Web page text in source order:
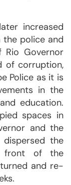
increased
police and
Governor
of corruption,
Police as it is
in the
education.
spaces in
and the
the
front of the
and re-